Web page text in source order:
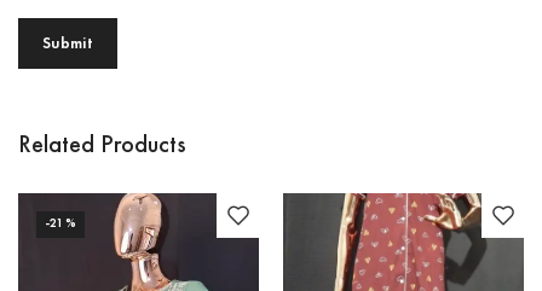
Related Products
-21%